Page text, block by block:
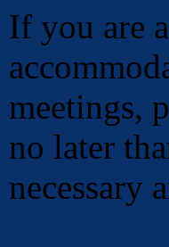
If you are
meetings,
no later
necessary